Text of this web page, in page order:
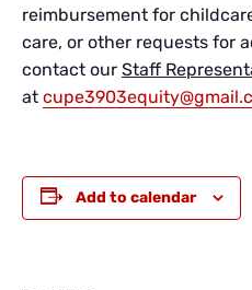
reimbursement for
care, or other requests for
contact our Staff
at
Add to calendar